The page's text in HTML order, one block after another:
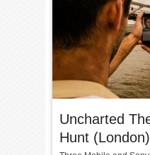
Uncharted
Hunt (London)